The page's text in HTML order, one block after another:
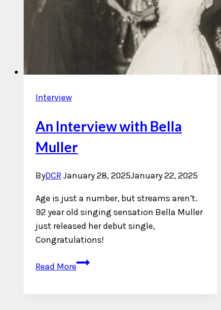
Interview
An Interview with Bella
Muller
ByDCRJanuary 28, 2025January 22, 2025
Age is just a number, but streams aren’t.
92 year old singing sensation Bella Muller
just released her debut single,
Congratulations!
Read MoreAn